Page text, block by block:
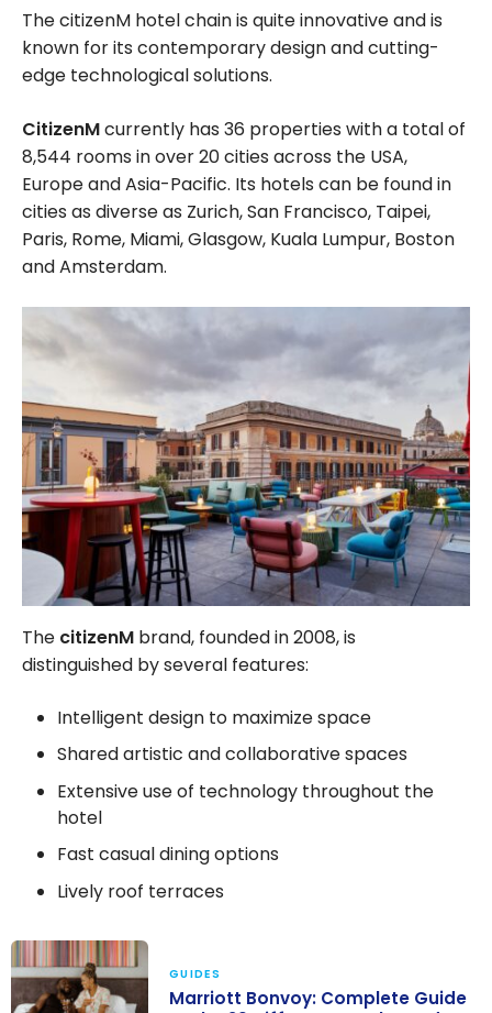
The citizenM hotel chain is quite innovative and is
known for its contemporary design and cutting-
edge technological solutions.
CitizenMcurrently has 36 properties with a total of
8,544 rooms in over 20 cities across the USA,
Europe and Asia-Pacific. Its hotels can be found in
cities as diverse as Zurich, San Francisco, Taipei,
Paris, Rome, Miami, Glasgow, Kuala Lumpur, Boston
and Amsterdam.
The citizenM brand, founded in 2008, is
distinguished by several features:
Intelligent design to maximize space
Shared artistic and collaborative spaces
Extensive use of technology throughout the
hotel
Fast casual dining options
Lively roof terraces
GUIDES
Marriott Bonvoy: Complete Guide